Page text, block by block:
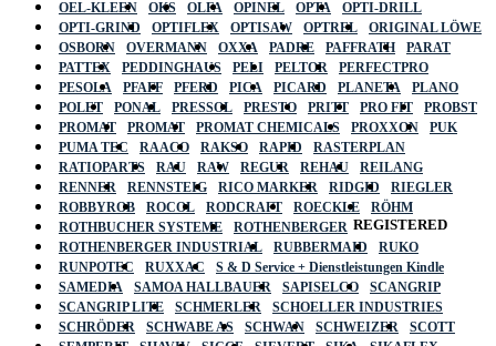
OEL-KLEEN
OKS OLFA OPINEL OPTA
OPTI-DRILL
OPTI-GRIND
OPTIFLEX OPTISAW OPTREL
ORIGINAL LÖWE
OSBORN
OVERMANN OXXA PADRE PAFFRATH
PARAT
PATTEX
PEDDINGHAUS PELI PELTOR
PERFECTPRO
PESOLA
PFAFF PFERD PICA PICARD PLANETA
PLANO
POLET
PONAL PRESSOL PRESTO PRITT PRO FIT
PROBST
PROMAT
PROMAT PROMAT CHEMICALS PROXXON
PUK
PUMA TEC
RAACO RAKSO RAPID
RASTERPLAN
RATIOPARTS
RAU RAW REGUR REHAU
REILANG
RENNER
RENNSTEIG RICO MARKER RIDGID
RIEGLER
ROBBYROB
ROCOL RODCRAFT ROECKLE
RÖHM
ROTHBUCHER SYSTEME
ROTHENBERGER
ROTHENBERGER INDUSTRIAL
RUBBERMAID
RUKO
RUNPOTEC
RUXXAC
S & D Service + Dienstleistungen Kindle
SAMEDIA
SAMOA HALLBAUER SAPISELCO
SCANGRIP
SCANGRIP LITE
SCHMERLER
SCHOELLER INDUSTRIES
SCHRÖDER
SCHWABE AS SCHWAN SCHWEIZER
SCOTT
REGISTERED